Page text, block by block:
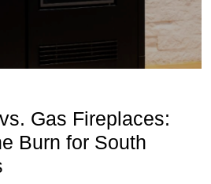
Gas Fireplaces:
Burn for South